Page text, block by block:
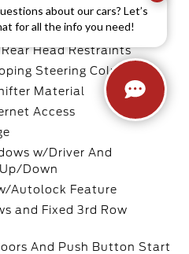
about our cars? Let’s
for all the info you need!
Head Restraints and
Head Restraints
Steering Column
Material
Access
w/Driver And
Down
Autolock Feature
and Fixed 3rd Row
And Push Button Start